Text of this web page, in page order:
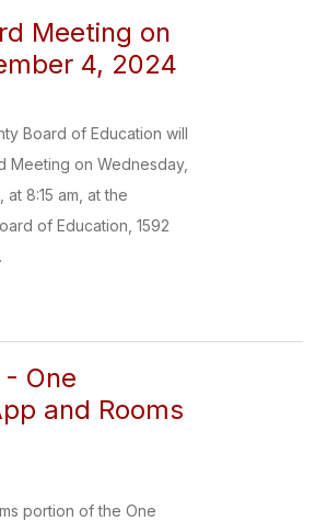
Meeting on
4, 2024
Board of Education will
Meeting on Wednesday,
8:15 am, at the
of Education, 1592
- One
and Rooms
portion of the One